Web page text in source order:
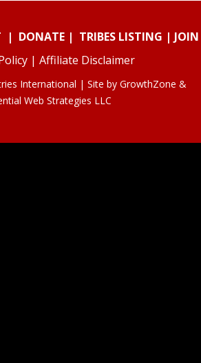
| DONATE| TRIBES LISTING | JOIN
| Affiliate Disclaimer
International | Site by GrowthZone &
Web Strategies LLC